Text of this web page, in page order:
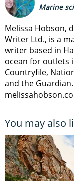
Marine
Melissa Hobson,
Writer Ltd., is a
writer based in
ocean for outlets
Countryfile,
and the
You may also